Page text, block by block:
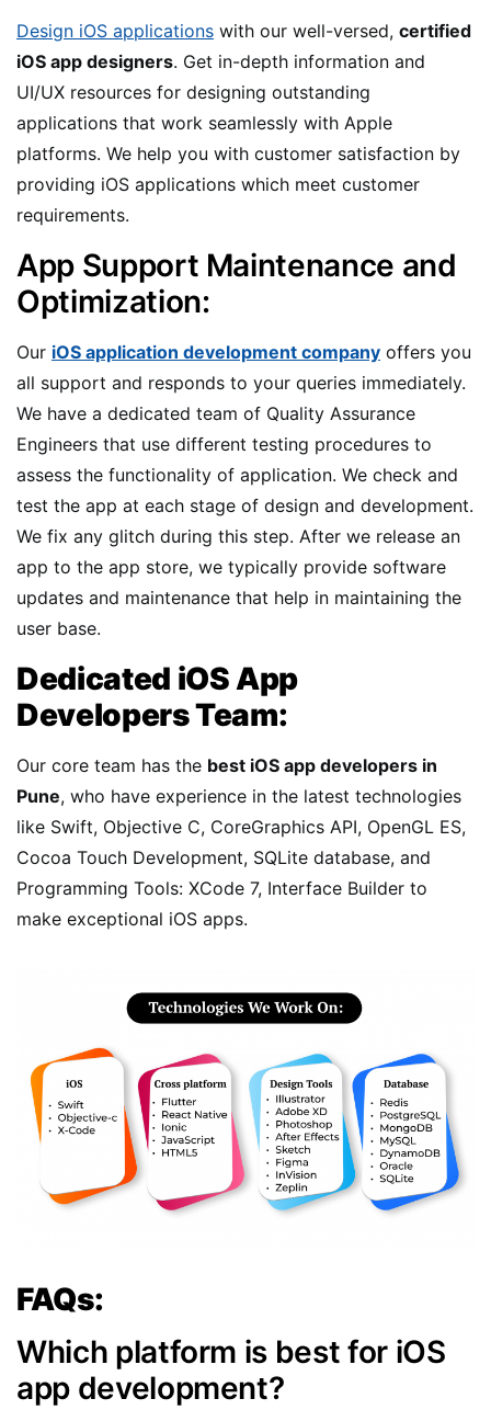
Design iOS applications with our well-versed, certified
iOS app designers. Get in-depth information and
UI/UX resources for designing outstanding
applications that work seamlessly with Apple
platforms. We help you with customer satisfaction by
providing iOS applications which meet customer
requirements.
App Support Maintenance and
Optimization:
Our iOS application development company offers you
all support and responds to your queries immediately.
We have a dedicated team of Quality Assurance
Engineers that use different testing procedures to
assess the functionality of application. We check and
test the app at each stage of design and development.
We fix any glitch during this step. After we release an
app to the app store, we typically provide software
updates and maintenance that help in maintaining the
user base.
Dedicated iOS App
Developers Team:
Our core team has the best iOS app developers in
Pune, who have experience in the latest technologies
like Swift, Objective C, CoreGraphics API, OpenGL ES,
Cocoa Touch Development, SQLite database, and
Programming Tools: XCode 7, Interface Builder to
make exceptional iOS apps.
FAQs:
Which platform is best for iOS
app development?